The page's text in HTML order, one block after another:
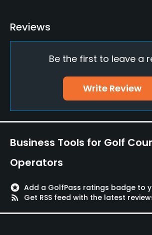
Yes
Golf School/Academy
Yes
Teaching Pro
Yes
Putting Green
Yes
Reviews
Be the first to leave a
Write Review
Business Tools for Golf
Operators
stars Add a GolfPass ratings badge to
rss_feed
Get RSS feed with the latest